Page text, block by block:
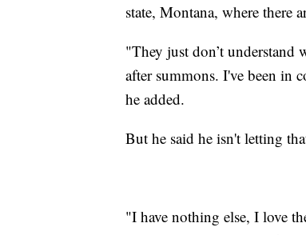
state, Montana, where there
"They just don’t understand
after summons. I've been in
he added.
But he said he isn't letting
"I have nothing else, I love